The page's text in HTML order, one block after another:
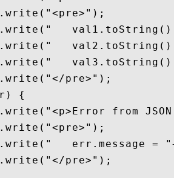
pre>");
{
from
err.message =
pre>");